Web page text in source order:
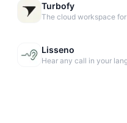
Turbofy
Lisseno